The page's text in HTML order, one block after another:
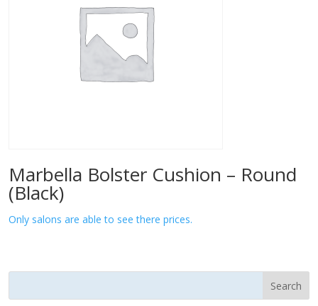
Marbella Bolster Cushion – Round
(Black)
Only salons are able to see there prices.
Search